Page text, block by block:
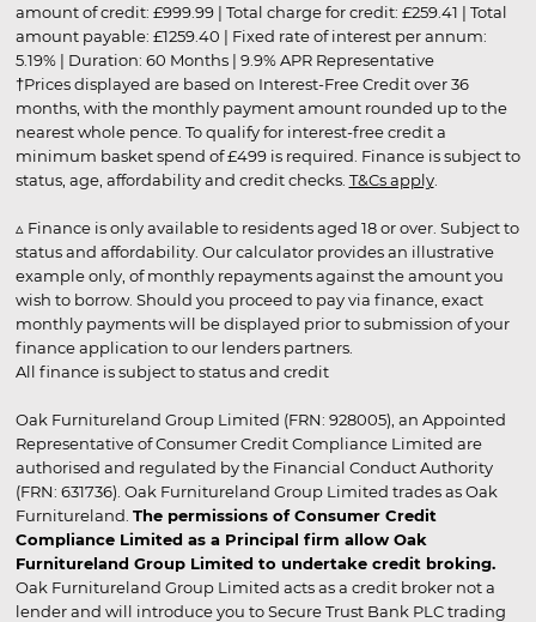
amount of credit: £999.99 | Total charge for credit: £259.41 | Total
amount payable: £1259.40 | Fixed rate of interest per annum:
5.19% | Duration: 60 Months | 9.9% APR Representative
†Prices displayed are based on Interest-Free Credit over 36
months, with the monthly payment amount rounded up to the
nearest whole pence. To qualify for interest-free credit a
minimum basket spend of £499 is required. Finance is subject to
status, age, affordability and credit checks. T&Cs apply.
▵ Finance is only available to residents aged 18 or over. Subject to
status and affordability. Our calculator provides an illustrative
example only, of monthly repayments against the amount you
wish to borrow. Should you proceed to pay via finance, exact
monthly payments will be displayed prior to submission of your
finance application to our lenders partners.
All finance is subject to status and credit
Oak Furnitureland Group Limited (FRN: 928005), an Appointed
Representative of Consumer Credit Compliance Limited are
authorised and regulated by the Financial Conduct Authority
(FRN: 631736). Oak Furnitureland Group Limited trades as Oak
Furnitureland. The permissions of Consumer Credit
Compliance Limited as a Principal firm allow Oak
Furnitureland Group Limited to undertake credit broking.
Oak Furnitureland Group Limited acts as a credit broker not a
lender and will introduce you to Secure Trust Bank PLC trading